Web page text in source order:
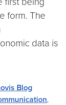
form. The
data is
Blog
,